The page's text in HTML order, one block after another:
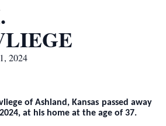
2024
of Ashland, Kansas passed away
at his home at the age of 37.